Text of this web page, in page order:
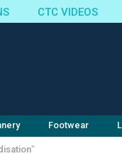
CTC VIDEOS
Footwear
"